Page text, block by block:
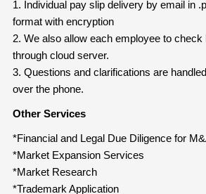
1. Individual pay slip delivery by email in
format with encryption
2. We also allow each employee to
through cloud server.
3. Questions and clarifications are
over the phone.
Other Services
*Financial and Legal Due Diligence for
*Market Expansion Services
*Market Research
*Trademark Application